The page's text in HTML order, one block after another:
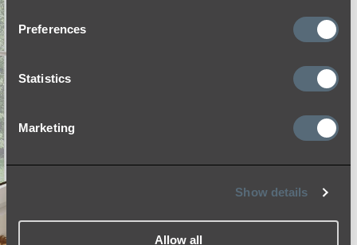
Preferences
Statistics
Marketing
Show details
Allow all